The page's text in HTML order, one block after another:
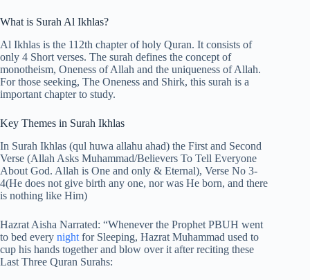
What is Surah Al Ikhlas?
Al Ikhlas is the 112th chapter of holy Quran. It consists of
only 4 Short verses. The surah defines the concept of
monotheism, Oneness of Allah and the uniqueness of Allah.
For those seeking, The Oneness and Shirk, this surah is a
important chapter to study.
Key Themes in Surah Ikhlas
In Surah Ikhlas (qul huwa allahu ahad) the First and Second
Verse (Allah Asks Muhammad/Believers To Tell Everyone
About God. Allah is One and only & Eternal), Verse No 3-
4(He does not give birth any one, nor was He born, and there
is nothing like Him)
Hazrat Aisha Narrated: “Whenever the Prophet PBUH went
to bed every night for Sleeping, Hazrat Muhammad used to
cup his hands together and blow over it after reciting these
Last Three Quran Surahs: